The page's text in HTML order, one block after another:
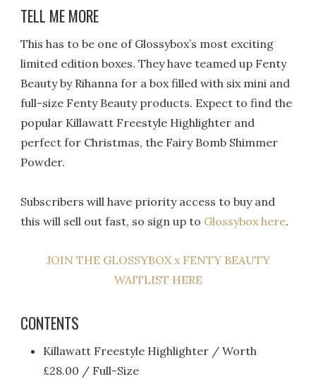
TELL ME MORE
This has to be one of Glossybox’s most exciting
limited edition boxes. They have teamed up Fenty
Beauty by Rihanna for a box filled with six mini and
full-size Fenty Beauty products. Expect to find the
popular Killawatt Freestyle Highlighter and
perfect for Christmas, the Fairy Bomb Shimmer
Powder.
Subscribers will have priority access to buy and
this will sell out fast, so sign up to Glossybox here.
JOIN THE GLOSSYBOX x FENTY BEAUTY
WAITLIST HERE
CONTENTS
Killawatt Freestyle Highlighter / Worth
£28.00 / Full-Size